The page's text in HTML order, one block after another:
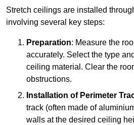
Stretch ceilings are installed
involving several key steps:
Preparation: Measure the
accurately. Select the type
ceiling material. Clear the
obstructions.
Installation of Perimeter
track (often made of
walls at the desired ceiling